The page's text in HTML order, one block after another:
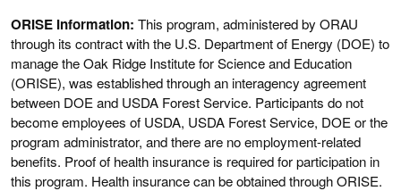
ORISE Information: This program, administered by ORAU
through its contract with the U.S. Department of Energy (DOE) to
manage the Oak Ridge Institute for Science and Education
(ORISE), was established through an interagency agreement
between DOE and USDA Forest Service. Participants do not
become employees of USDA, USDA Forest Service, DOE or the
program administrator, and there are no employment-related
benefits. Proof of health insurance is required for participation in
this program. Health insurance can be obtained through ORISE.